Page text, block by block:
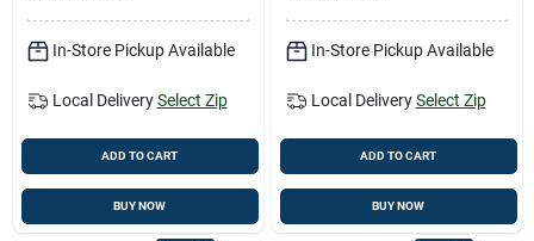
In-Store Pickup Available
Local Delivery Select Zip
ADD TO CART
BUY NOW
In-Store Pickup Available
Local Delivery Select Zip
ADD TO CART
BUY NOW